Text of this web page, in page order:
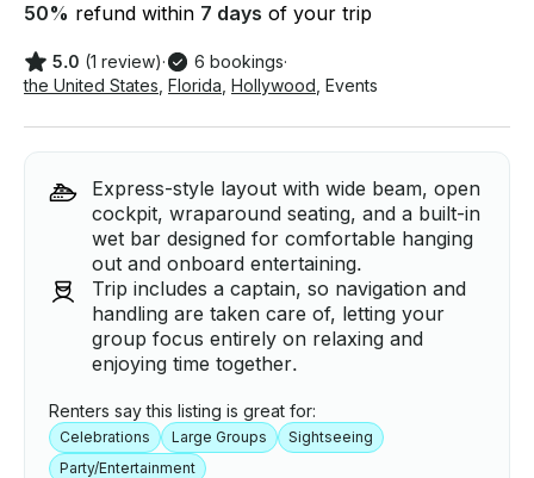
50% refund within 7 days of your trip
5.0 (1 review)· 6 bookings·
the United States Florida Hollywood Events
Express-style layout with wide beam, open
cockpit, wraparound seating, and a built-in
wet bar designed for comfortable hanging
out and onboard entertaining.
Trip includes a captain, so navigation and
handling are taken care of, letting your
group focus entirely on relaxing and
enjoying time together.
Renters say this listing is great for:
Celebrations Large Groups
Sightseeing
Party/Entertainment